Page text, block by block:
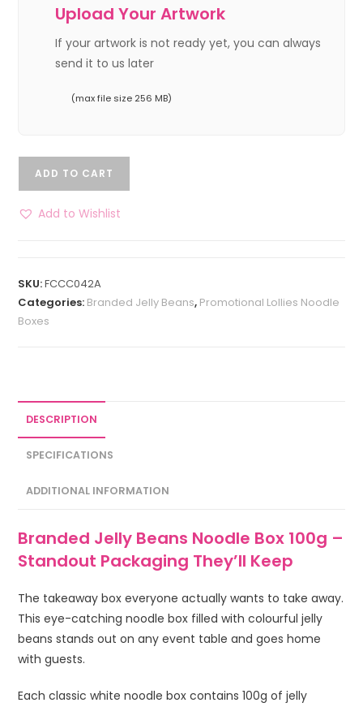
Upload Your Artwork
If your artwork is not ready yet, you can always
send it to us later
(max file size 256 MB)
ADD TO CART
Add to Wishlist
SKU:FCCC042A
Categories: Branded Jelly Beans, Promotional Lollies Noodle
Boxes
DESCRIPTION
SPECIFICATIONS
ADDITIONAL INFORMATION
Branded Jelly Beans Noodle Box 100g –
Standout Packaging They’ll Keep
The takeaway box everyone actually wants to take away.
This eye-catching noodle box filled with colourful jelly
beans stands out on any event table and goes home
with guests.
Each classic white noodle box contains 100g of jelly